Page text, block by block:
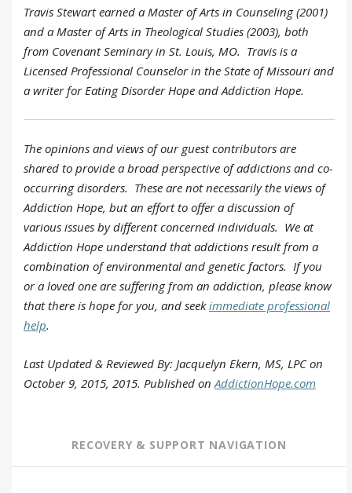
Travis Stewart earned a Master of Arts in Counseling (2001)
and a Master of Arts in Theological Studies (2003), both
from Covenant Seminary in St. Louis, MO. Travis is a
Licensed Professional Counselor in the State of Missouri and
a writer for Eating Disorder Hope and Addiction Hope.
The opinions and views of our guest contributors are
shared to provide a broad perspective of addictions and co-
occurring disorders. These are not necessarily the views of
Addiction Hope, but an effort to offer a discussion of
various issues by different concerned individuals. We at
Addiction Hope understand that addictions result from a
combination of environmental and genetic factors. If you
or a loved one are suffering from an addiction, please know
that there is hope for you, and seekimmediate professional
help.
Last Updated & Reviewed By: Jacquelyn Ekern, MS, LPC on
October 9, 2015, 2015. Published onAddictionHope.com
RECOVERY & SUPPORT NAVIGATION